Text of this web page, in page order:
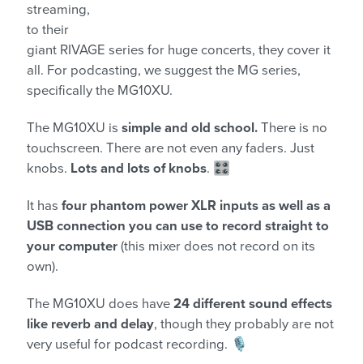
streaming,
to their
giant RIVAGE series for huge concerts, they cover it
all. For podcasting, we suggest the MG series,
specifically the MG10XU.
The MG10XU is simple and old school. There is no
touchscreen. There are not even any faders. Just
knobs. Lots and lots of knobs. 🎛️
It has four phantom power XLR inputs as well as a
USB connection you can use to record straight to
your computer (this mixer does not record on its
own).
The MG10XU does have 24 different sound effects
like reverb and delay, though they probably are not
very useful for podcast recording. 🎙️